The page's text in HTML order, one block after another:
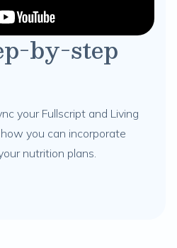
by-step
your Fullscript and Living
you can incorporate
nutrition plans.